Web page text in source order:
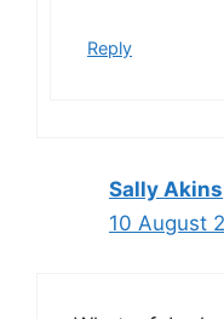
Reply
Sally Akins
10 August